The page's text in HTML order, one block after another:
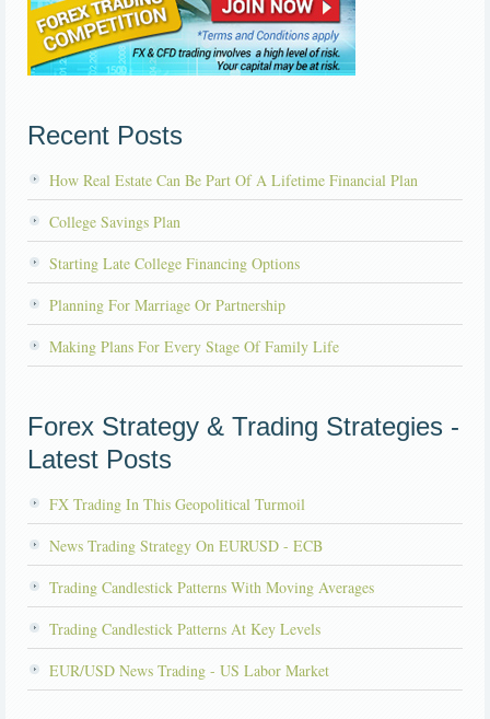
Recent Posts
How Real Estate Can Be Part Of A Lifetime Financial Plan
College Savings Plan
Starting Late College Financing Options
Planning For Marriage Or Partnership
Making Plans For Every Stage Of Family Life
Forex Strategy & Trading Strategies -
Latest Posts
FX Trading In This Geopolitical Turmoil
News Trading Strategy On EURUSD - ECB
Trading Candlestick Patterns With Moving Averages
Trading Candlestick Patterns At Key Levels
EUR/USD News Trading - US Labor Market